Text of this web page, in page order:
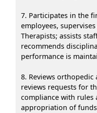
7. Participates in the
employees,
Therapists; assists
recommends
performance is
8. Reviews
reviews requests for
compliance with
appropriation of